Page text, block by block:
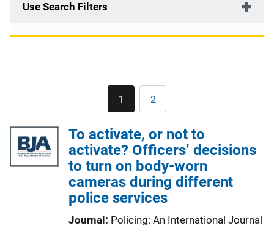
Use Search Filters
Current
page
1 Page
2
To activate, or not to
activate? Officers’ decisions
to turn on body-worn
cameras during different
police services
Journal
Policing: An International Journal